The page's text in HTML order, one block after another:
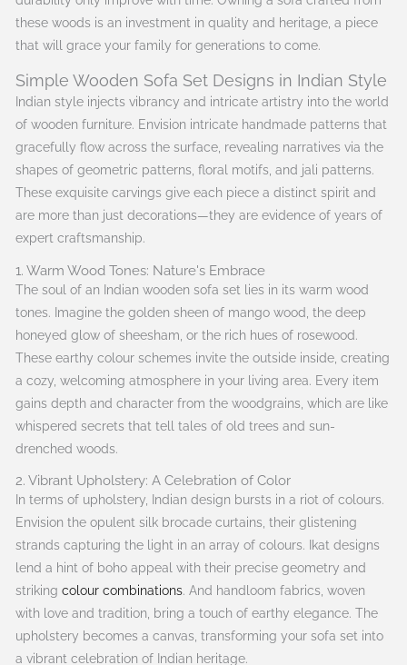
these woods is an investment in quality and heritage, a piece
that will grace your family for generations to come.
Simple Wooden Sofa Set Designs in Indian Style
Indian style injects vibrancy and intricate artistry into the world
of wooden furniture. Envision intricate handmade patterns that
gracefully flow across the surface, revealing narratives via the
shapes of geometric patterns, floral motifs, and jali patterns.
These exquisite carvings give each piece a distinct spirit and
are more than just decorations—they are evidence of years of
expert craftsmanship.
1. Warm Wood Tones: Nature's Embrace
The soul of an Indian wooden sofa set lies in its warm wood
tones. Imagine the golden sheen of mango wood, the deep
honeyed glow of sheesham, or the rich hues of rosewood.
These earthy colour schemes invite the outside inside, creating
a cozy, welcoming atmosphere in your living area. Every item
gains depth and character from the woodgrains, which are like
whispered secrets that tell tales of old trees and sun-
drenched woods.
2. Vibrant Upholstery: A Celebration of Color
In terms of upholstery, Indian design bursts in a riot of colours.
Envision the opulent silk brocade curtains, their glistening
strands capturing the light in an array of colours. Ikat designs
lend a hint of boho appeal with their precise geometry and
strikingcolour combinations. And handloom fabrics, woven
with love and tradition, bring a touch of earthy elegance. The
upholstery becomes a canvas, transforming your sofa set into
a vibrant celebration of Indian heritage.